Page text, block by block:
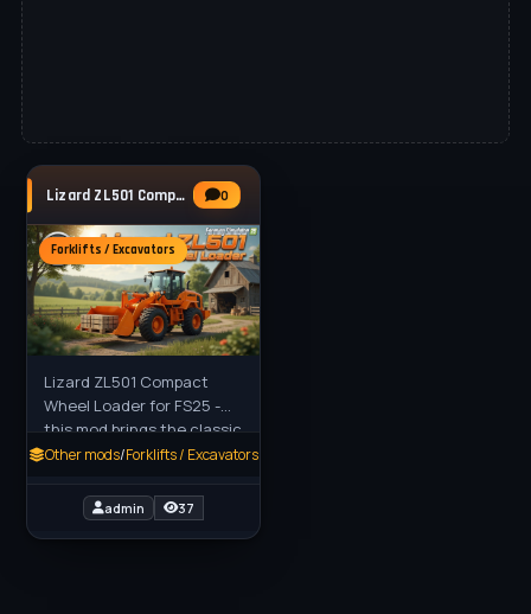
Lizard ZL501 Compact Wheel Loader v1.0.0.2 0
Forklifts / Excavators
Lizard ZL501 Compact
Wheel Loader for FS25 -
this mod brings the classic
Zettelmeyer ZL501 wheel
Simulator 25, a reliable
Other mods/Forklifts / Excavators
admin 37